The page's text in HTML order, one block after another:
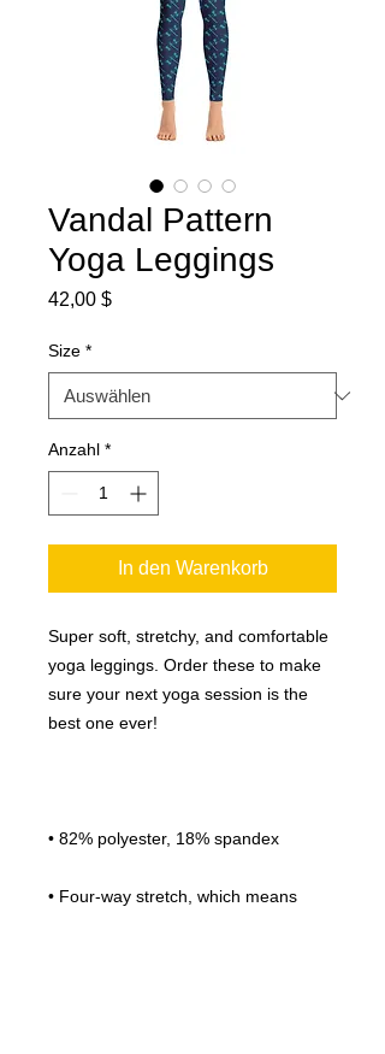
Vandal Pattern
Yoga Leggings
42,00 $Preis
Size *
Anzahl *
In den Warenkorb
Super soft, stretchy, and comfortable
yoga leggings. Order these to make
sure your next yoga session is the
• Four-way stretch, which means